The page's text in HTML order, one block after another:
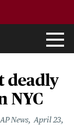
deadly
NYC
News April 23,